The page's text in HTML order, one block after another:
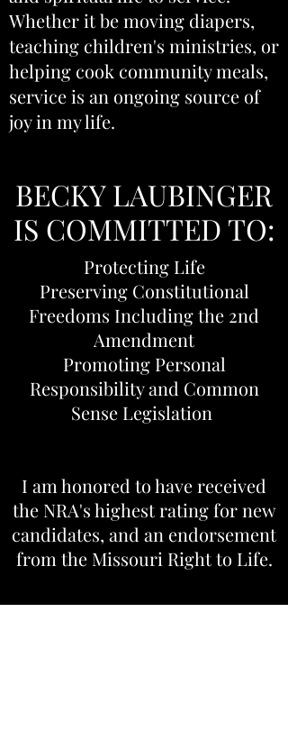
Whether it be moving diapers,
teaching children's ministries, or
helping cook community meals,
service is an ongoing source of
joy in my life.
BECKY LAUBINGER
IS COMMITTED TO:
Protecting Life
Preserving Constitutional
Freedoms Including the 2nd
Amendment
Promoting Personal
Responsibility and Common
Sense Legislation
I am honored to have received
the NRA's highest rating for new
candidates, and an endorsement
from the Missouri Right to Life.